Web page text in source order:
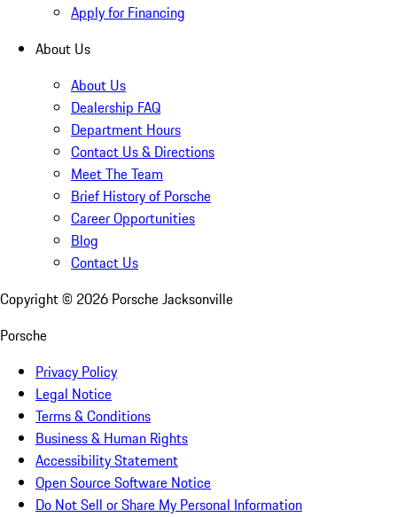
Apply for Financing
About Us
About Us
Dealership FAQ
Department Hours
Contact Us & Directions
Meet The Team
Brief History of Porsche
Career Opportunities
Blog
Contact Us
Copyright © 2026 Porsche Jacksonville
Porsche
Privacy Policy
Legal Notice
Terms & Conditions
Business & Human Rights
Accessibility Statement
Open Source Software Notice
Do Not Sell or Share My Personal Information